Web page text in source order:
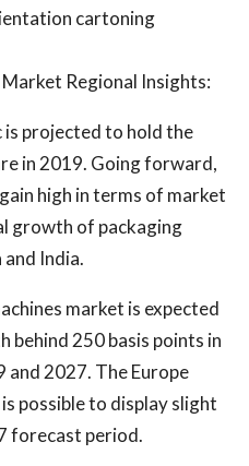
cartoning
Regional Insights:
is projected to hold the
in 2019. Going forward,
high in terms of market
growth of packaging
India.
market is expected
behind 250 basis points in
and 2027. The Europe
possible to display slight
forecast period.